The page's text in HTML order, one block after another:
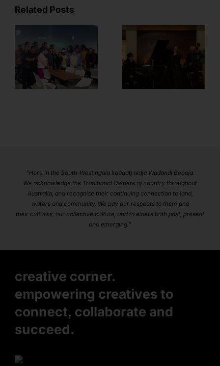
Related Posts
BANDWIDTH
Plug-in Wrap!
Member
Fenn from
Margaret River
Music and
Events
“Here in the South-West ngala kaadatj nidja Wadandi Boodja.
We acknowledge the Traditional Owners of country throughout
Australia, and recognise their continuing connection to land,
waters and community. We pay our respects to them and
their cultures, our collective culture, and to elders both past, present
and emerging.”
creative corner.
empowering creatives to
connect, collaborate and
succeed.